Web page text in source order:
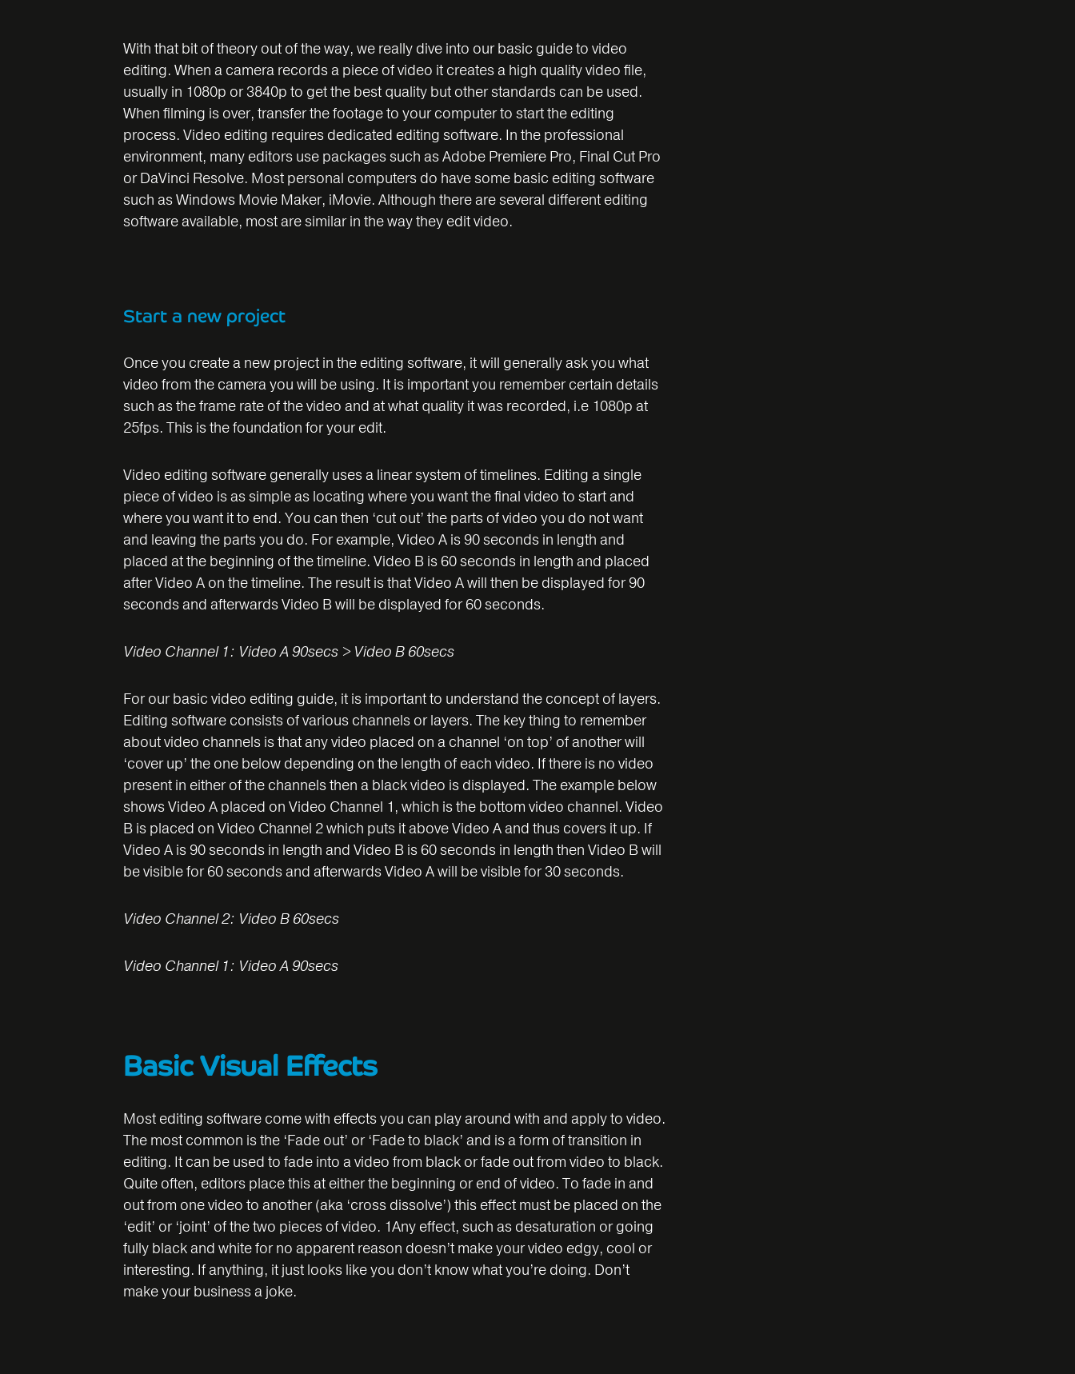
With that bit of theory out of the way, we really dive into our basic guide to video
editing. When a camera records a piece of video it creates a high quality video file,
usually in 1080p or 3840p to get the best quality but other standards can be used.
When filming is over, transfer the footage to your computer to start the editing
process. Video editing requires dedicated editing software. In the professional
environment, many editors use packages such as Adobe Premiere Pro, Final Cut Pro
or DaVinci Resolve. Most personal computers do have some basic editing software
such as Windows Movie Maker, iMovie. Although there are several different editing
software available, most are similar in the way they edit video.
Start a new project
Once you create a new project in the editing software, it will generally ask you what
video from the camera you will be using. It is important you remember certain details
such as the frame rate of the video and at what quality it was recorded, i.e 1080p at
25fps. This is the foundation for your edit.
Video editing software generally uses a linear system of timelines. Editing a single
piece of video is as simple as locating where you want the final video to start and
where you want it to end. You can then ‘cut out’ the parts of video you do not want
and leaving the parts you do. For example, Video A is 90 seconds in length and
placed at the beginning of the timeline. Video B is 60 seconds in length and placed
after Video A on the timeline. The result is that Video A will then be displayed for 90
seconds and afterwards Video B will be displayed for 60 seconds.
Video Channel 1: Video A 90secs > Video B 60secs
For our basic video editing guide, it is important to understand the concept of layers.
Editing software consists of various channels or layers. The key thing to remember
about video channels is that any video placed on a channel ‘on top’ of another will
‘cover up’ the one below depending on the length of each video. If there is no video
present in either of the channels then a black video is displayed. The example below
shows Video A placed on Video Channel 1, which is the bottom video channel. Video
B is placed on Video Channel 2 which puts it above Video A and thus covers it up. If
Video A is 90 seconds in length and Video B is 60 seconds in length then Video B will
be visible for 60 seconds and afterwards Video A will be visible for 30 seconds.
Video Channel 2: Video B 60secs
Video Channel 1: Video A 90secs
Basic Visual Effects
Most editing software come with effects you can play around with and apply to video.
The most common is the ‘Fade out’ or ‘Fade to black’ and is a form of transition in
editing. It can be used to fade into a video from black or fade out from video to black.
Quite often, editors place this at either the beginning or end of video. To fade in and
out from one video to another (aka ‘cross dissolve’) this effect must be placed on the
‘edit’ or ‘joint’ of the two pieces of video. 1Any effect, such as desaturation or going
fully black and white for no apparent reason doesn’t make your video edgy, cool or
interesting. If anything, it just looks like you don’t know what you’re doing. Don’t
make your business a joke.